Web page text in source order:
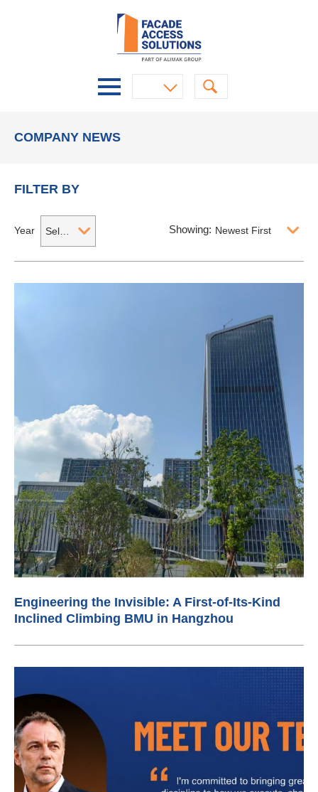
COMPANY NEWS
FILTER BY
Year Showing: Newest First
Engineering the Invisible: A First-of-Its-Kind
Inclined Climbing BMU in Hangzhou